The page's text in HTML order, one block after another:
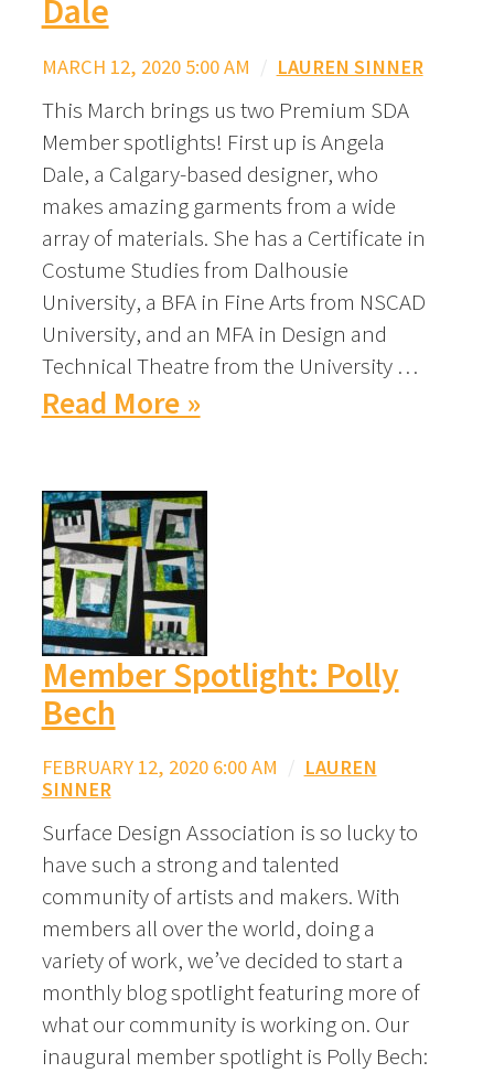
Dale
MARCH 12, 2020 5:00 AM / LAUREN SINNER
This March brings us two Premium SDA
Member spotlights! First up is Angela
Dale, a Calgary-based designer, who
makes amazing garments from a wide
array of materials. She has a Certificate in
Costume Studies from Dalhousie
University, a BFA in Fine Arts from NSCAD
University, and an MFA in Design and
Technical Theatre from the University …
Read More »
Member Spotlight: Polly
Bech
FEBRUARY 12, 2020 6:00 AM / LAUREN
SINNER
Surface Design Association is so lucky to
have such a strong and talented
community of artists and makers. With
members all over the world, doing a
variety of work, we’ve decided to start a
monthly blog spotlight featuring more of
what our community is working on. Our
inaugural member spotlight is Polly Bech: